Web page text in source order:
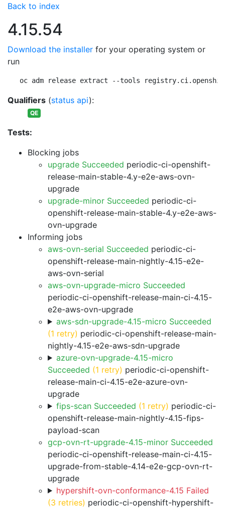
Back to index
4.15.54
Download the installer for your operating system or
run
oc adm release extract --tools
Qualifiers (status api):
QE
Tests:
Blocking jobs
upgrade Succeeded periodic-ci-openshift-
release-main-stable-4.y-e2e-aws-ovn-
upgrade
upgrade-minor Succeeded periodic-ci-
openshift-release-main-stable-4.y-e2e-aws-
ovn-upgrade
Informing jobs
aws-ovn-serial Succeeded periodic-ci-
openshift-release-main-nightly-4.15-e2e-
aws-ovn-serial
aws-ovn-upgrade-micro Succeeded
periodic-ci-openshift-release-main-ci-4.15-
e2e-aws-ovn-upgrade
aws-sdn-upgrade-4.15-micro Succeeded
(1 retry) periodic-ci-openshift-release-main-
nightly-4.15-e2e-aws-sdn-upgrade
azure-ovn-upgrade-4.15-micro
Succeeded (1 retry) periodic-ci-openshift-
release-main-ci-4.15-e2e-azure-ovn-
upgrade
fips-scan Succeeded (1 retry) periodic-ci-
openshift-release-main-nightly-4.15-fips-
payload-scan
gcp-ovn-rt-upgrade-4.15-minor Succeeded
periodic-ci-openshift-release-main-ci-4.15-
upgrade-from-stable-4.14-e2e-gcp-ovn-rt-
upgrade
hypershift-ovn-conformance-4.15 Failed
(3 retries) periodic-ci-openshift-hypershift-